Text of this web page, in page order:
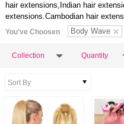
hair extensions,Indian hair
extensions.Cambodian hair
You've Choosen Body Wave
Collection Quantity